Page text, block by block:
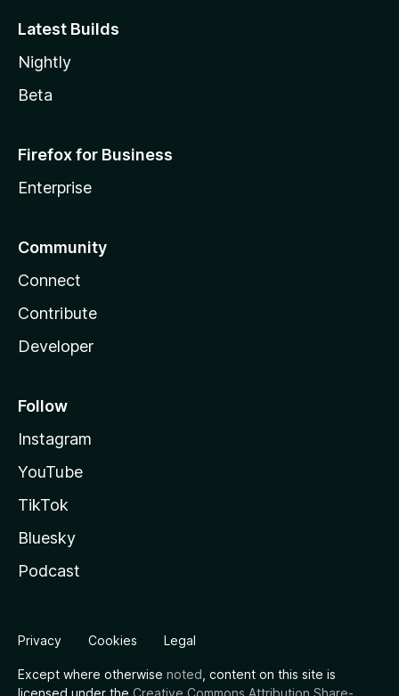
Latest Builds
Nightly
Beta
Firefox for Business
Enterprise
Community
Connect
Contribute
Developer
Follow
Instagram
YouTube
TikTok
Bluesky
Podcast
Privacy Cookies Legal
Except where otherwise noted , content on this site is
licensed under the Creative Commons Attribution Share-